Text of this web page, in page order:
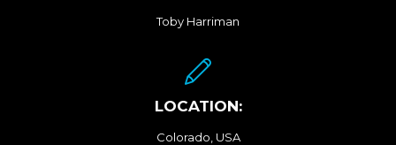
Toby Harriman
LOCATION:
Colorado, USA